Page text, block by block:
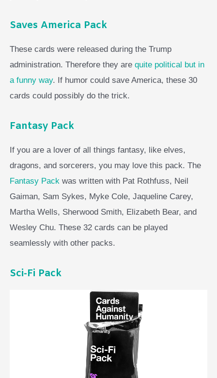
Saves America Pack
These cards were released during the Trump
administration. Therefore they are quite political but in
a funny way. If humor could save America, these 30
cards could possibly do the trick.
Fantasy Pack
If you are a lover of all things fantasy, like elves,
dragons, and sorcerers, you may love this pack. The
Fantasy Pack was written with Pat Rothfuss, Neil
Gaiman, Sam Sykes, Myke Cole, Jaqueline Carey,
Martha Wells, Sherwood Smith, Elizabeth Bear, and
Wesley Chu. These 32 cards can be played
seamlessly with other packs.
Sci-Fi Pack